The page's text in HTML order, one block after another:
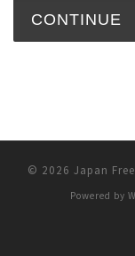
© 2026 Japan
Powered by